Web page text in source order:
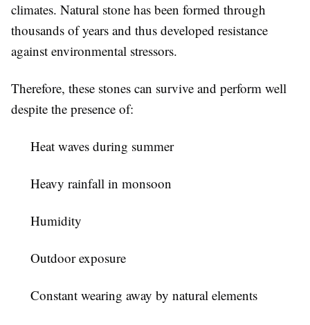
climates. Natural stone has been formed through
thousands of years and thus developed resistance
against environmental stressors.
Therefore, these stones can survive and perform well
despite the presence of:
Heat waves during summer
Heavy rainfall in monsoon
Humidity
Outdoor exposure
Constant wearing away by natural elements